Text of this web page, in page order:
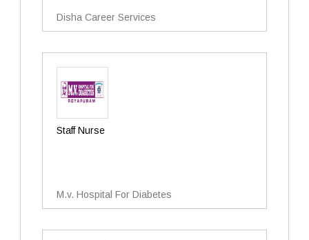
Disha Career Services
Staff Nurse
M.v. Hospital For Diabetes